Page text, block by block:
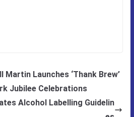
Launches ‘Thank Brew’
Jubilee Celebrations
Alcohol Labelling Guidelin